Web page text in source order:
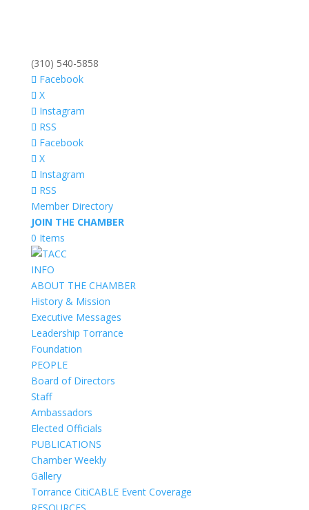
(310) 540-5858
Facebook
X
Instagram
RSS
Facebook
X
Instagram
RSS
Member Directory
JOIN THE CHAMBER
0 Items
INFO
ABOUT THE CHAMBER
History & Mission
Executive Messages
Leadership Torrance
Foundation
PEOPLE
Board of Directors
Staff
Ambassadors
Elected Officials
PUBLICATIONS
Chamber Weekly
Gallery
Torrance CitiCABLE Event Coverage